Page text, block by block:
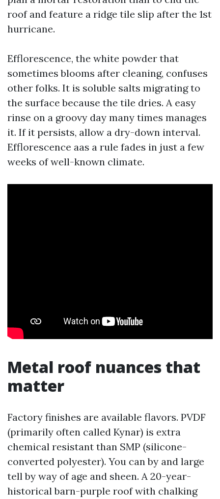
roof and feature a ridge tile slip after the 1st
hurricane.
Efflorescence, the white powder that
sometimes blooms after cleaning, confuses
other folks. It is soluble salts migrating to
the surface because the tile dries. A easy
rinse on a groovy day many times manages
it. If it persists, allow a dry-down interval.
Efflorescence aas a rule fades in just a few
weeks of well-known climate.
Metal roof nuances that
matter
Factory finishes are available flavors. PVDF
(primarily often called Kynar) is extra
chemical resistant than SMP (silicone-
converted polyester). You can by and large
tell by way of age and sheen. A 20-year-
historical barn-purple roof with chalking